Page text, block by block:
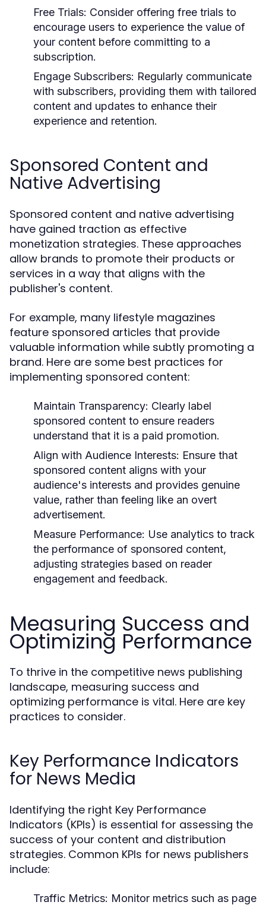
Free Trials: Consider offering free trials to
encourage users to experience the value of
your content before committing to a
subscription.
Engage Subscribers: Regularly communicate
with subscribers, providing them with tailored
content and updates to enhance their
experience and retention.
Sponsored Content and
Native Advertising
Sponsored content and native advertising
have gained traction as effective
monetization strategies. These approaches
allow brands to promote their products or
services in a way that aligns with the
publisher's content.
For example, many lifestyle magazines
feature sponsored articles that provide
valuable information while subtly promoting a
brand. Here are some best practices for
implementing sponsored content:
Maintain Transparency: Clearly label
sponsored content to ensure readers
understand that it is a paid promotion.
Align with Audience Interests: Ensure that
sponsored content aligns with your
audience's interests and provides genuine
value, rather than feeling like an overt
advertisement.
Measure Performance: Use analytics to track
the performance of sponsored content,
adjusting strategies based on reader
engagement and feedback.
Measuring Success and
Optimizing Performance
To thrive in the competitive news publishing
landscape, measuring success and
optimizing performance is vital. Here are key
practices to consider.
Key Performance Indicators
for News Media
Identifying the right Key Performance
Indicators (KPIs) is essential for assessing the
success of your content and distribution
strategies. Common KPIs for news publishers
include:
Traffic Metrics: Monitor metrics such as page